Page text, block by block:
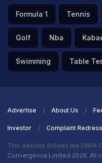
Formula 1 Tennis
Golf Nba
Swimming Table
Advertise About Us
Investor Complaint
This website follows the DNPA
Convergence Limited 2026. All